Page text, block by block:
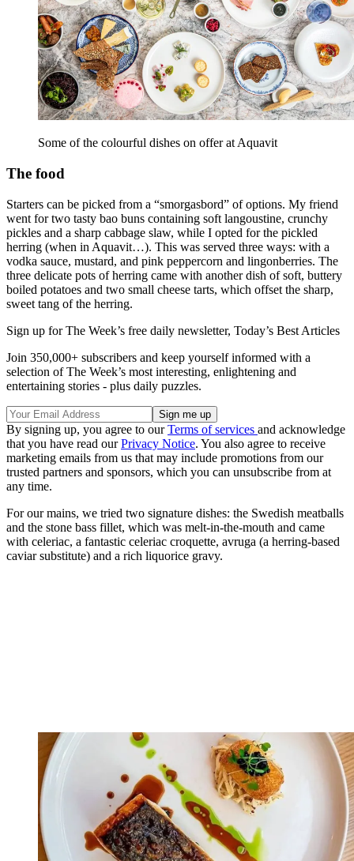
Some of the colourful dishes on offer at Aquavit
The food
Starters can be picked from a “smorgasbord” of options. My friend
went for two tasty bao buns containing soft langoustine, crunchy
pickles and a sharp cabbage slaw, while I opted for the pickled
herring (when in Aquavit…). This was served three ways: with a
vodka sauce, mustard, and pink peppercorn and lingonberries. The
three delicate pots of herring came with another dish of soft, buttery
boiled potatoes and two small cheese tarts, which offset the sharp,
sweet tang of the herring.
Sign up for The Week’s free daily newsletter, Today’s Best Articles
Join 350,000+ subscribers and keep yourself informed with a
selection of The Week’s most interesting, enlightening and
entertaining stories - plus daily puzzles.
By signing up, you agree to ourTerms of services and acknowledge
that you have read ourPrivacy Notice. You also agree to receive
marketing emails from us that may include promotions from our
trusted partners and sponsors, which you can unsubscribe from at
any time.
For our mains, we tried two signature dishes: the Swedish meatballs
and the stone bass fillet, which was melt-in-the-mouth and came
with celeriac, a fantastic celeriac croquette, avruga (a herring-based
caviar substitute) and a rich liquorice gravy.